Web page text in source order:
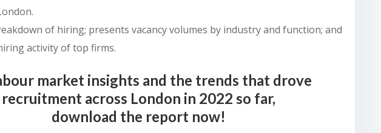
of hiring; presents vacancy volumes by industry and function; and
activity of top firms.
market insights and the trends that drove
recruitment across London in 2022 so far,
download the report now!